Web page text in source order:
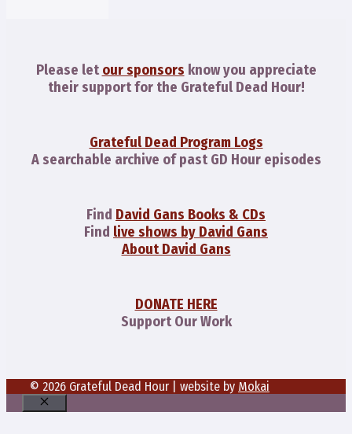
Please let our sponsors know you appreciate
their support for the Grateful Dead Hour!
Grateful Dead Program Logs
A searchable archive of past GD Hour episodes
Find David Gans Books & CDs
Find live shows by David Gans
About David Gans
DONATE HERE
Support Our Work
© 2026 Grateful Dead Hour | website by Mokai
Close